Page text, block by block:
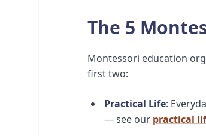
The 5
Montessori education
first two:
Practical Life:
— see our practical